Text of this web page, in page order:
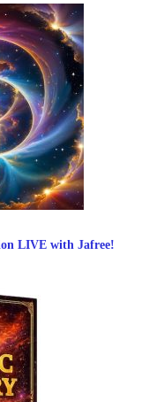
LIVE with Jafree!